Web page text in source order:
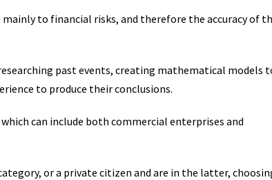
to financial risks, and therefore the accuracy of
past events, creating mathematical models
to produce their conclusions.
can include both commercial enterprises and
or a private citizen and are in the latter,